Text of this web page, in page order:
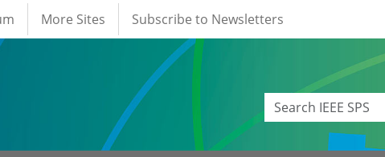
More Sites Subscribe to Newsletters